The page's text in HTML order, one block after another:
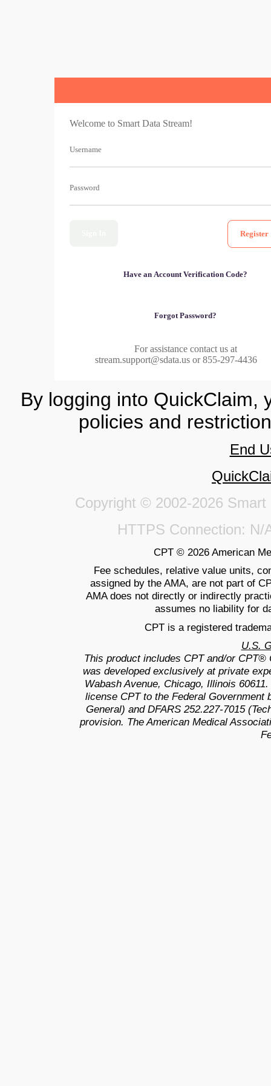
Welcome to Smart Data Stream!
Username
Password
Register
Have an Account Verification Code?
Forgot Password?
For assistance contact us at
stream.support@sdata.us or 855-297-4436
By logging into QuickClaim,
policies and
End
Copyright © 2002-2026
HTTPS Connection: N/
CPT © 2026 American
Fee schedules, relative value units,
assigned by the AMA, are not part of
AMA does not directly or indirectly
assumes no liability for
CPT is a registered
U.S.
This product includes CPT and/or
was developed exclusively at private
Wabash Avenue, Chicago, Illinois
license CPT to the Federal Government
General) and DFARS 252.227-7015
provision. The American Medical